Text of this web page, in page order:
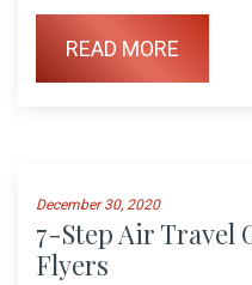
READ MORE
December 30, 2020
7-Step Air Travel
Flyers